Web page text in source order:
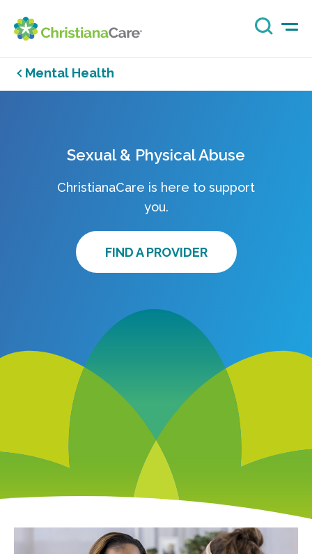
Mental Health
Sexual & Physical Abuse
ChristianaCare is here to support
you.
FIND A PROVIDER